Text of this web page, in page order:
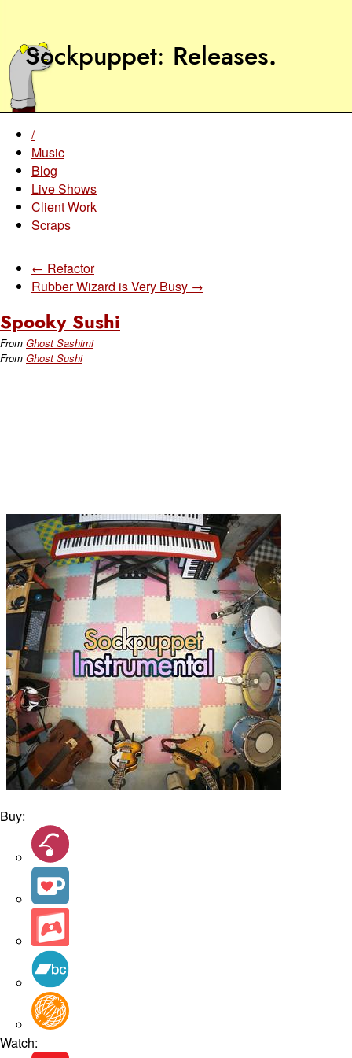
Sockpuppet Releases.
/
Music
Blog
Live Shows
Client Work
Scraps
← Refactor
Rubber Wizard is Very Busy →
Spooky Sushi
From Ghost Sashimi
From Ghost Sushi
Buy:
Watch: